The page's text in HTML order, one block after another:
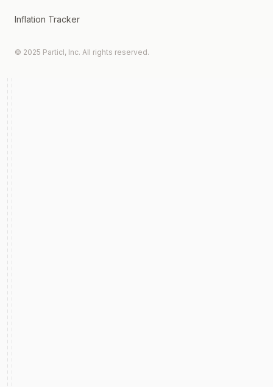
Inflation Tracker
© 2025 Particl, Inc. All rights reserved.